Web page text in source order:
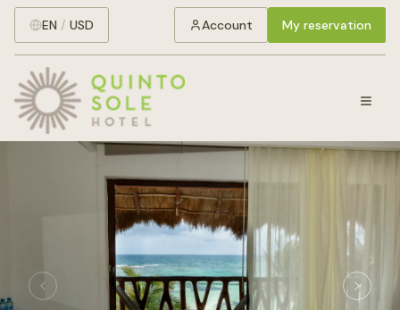
EN / USD Account My reservation